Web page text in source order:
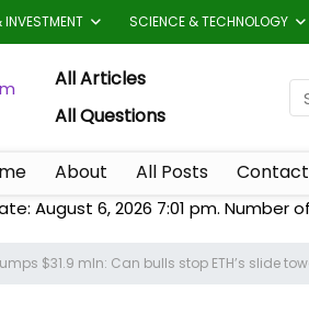
SCIENCE & TECHNOLOGY
All Articles
All Questions
About All Posts Contact
August 6, 2026 7:01 pm. Number
$31.9 mln: Can bulls stop ETH’s slide